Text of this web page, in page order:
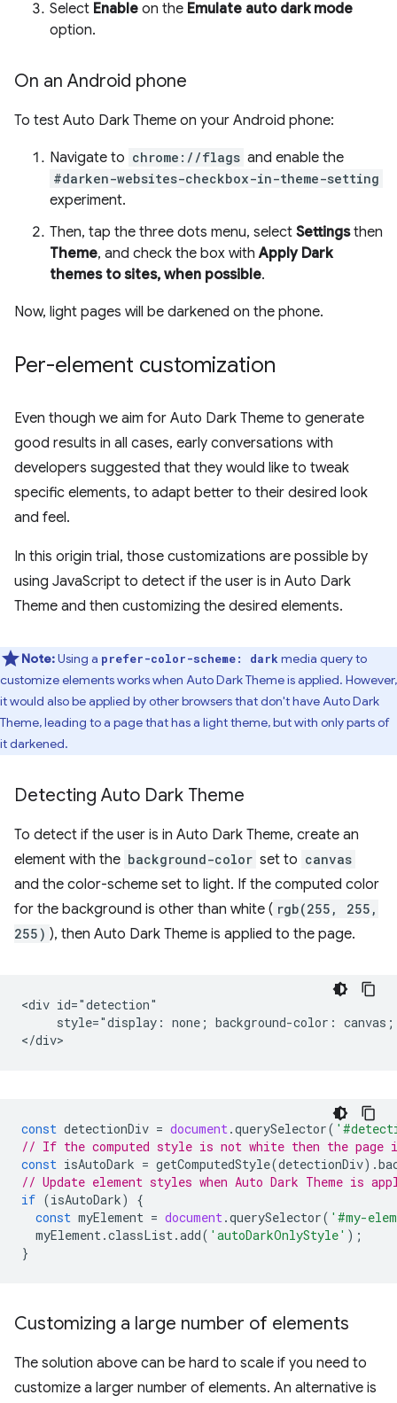
Select Enable on the Emulate auto dark mode
option.
On an Android phone
To test Auto Dark Theme on your Android phone:
Navigate to chrome://flags and enable the
#darken-websites-checkbox-in-theme-setting
experiment.
Then, tap the three dots menu, select Settingsthen
Theme, and check the box withApply Dark
themes to sites, when possible.
Now, light pages will be darkened on the phone.
Per-element customization
Even though we aim for Auto Dark Theme to generate
good results in all cases, early conversations with
developers suggested that they would like to tweak
specific elements, to adapt better to their desired look
and feel.
In this origin trial, those customizations are possible by
using JavaScript to detect if the user is in Auto Dark
Theme and then customizing the desired elements.
Note:Using a prefer-color-scheme: dark media query to
customize elements works when Auto Dark Theme is applied. However,
it would also be applied by other browsers that don't have Auto Dark
Theme, leading to a page that has a light theme, but with only parts of
it darkened.
Detecting Auto Dark Theme
To detect if the user is in Auto Dark Theme, create an
element with the background-color set to canvas
and the color-scheme set to light. If the computed color
for the background is other than white ( rgb(255, 255,
255) ), then Auto Dark Theme is applied to the page.
<div id="detection"
style="display: none; background-color:
const detectionDiv = document.querySelector(
// If the computed style is not white then the page
const isAutoDark = getComputedStyle(detectionDiv).
// Update element styles when Auto Dark Theme is
if (isAutoDark)
{
const myElement = document.querySelector( '#my-
myElement.classList.add( 'autoDarkOnlyStyle' );
}
Customizing a large number of elements
The solution above can be hard to scale if you need to
customize a larger number of elements. An alternative is